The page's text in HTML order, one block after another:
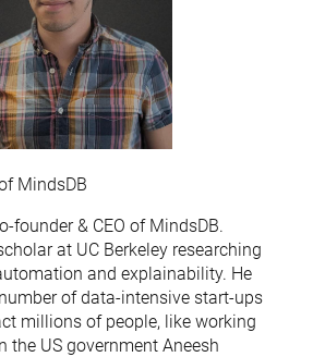
MindsDB
founder & CEO of MindsDB.
at UC Berkeley researching
and explainability. He
of data-intensive start-ups
millions of people, like working
the US government Aneesh